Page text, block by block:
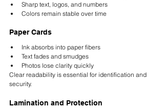
Sharp text, logos, and numbers
Colors remain stable over time
Paper Cards
Ink absorbs into paper fibers
Text fades and smudges
Photos lose clarity quickly
Clear readability is essential for identification and
security.
Lamination and Protection